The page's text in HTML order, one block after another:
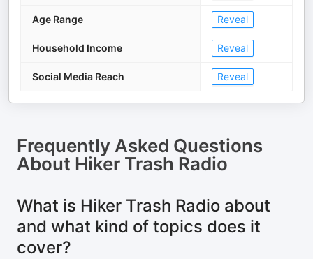
Age Range Reveal
Household Income Reveal
Social Media Reach Reveal
Frequently Asked Questions
About Hiker Trash Radio
What is Hiker Trash Radio about
and what kind of topics does it
cover?